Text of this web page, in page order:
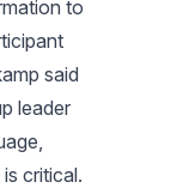
to
said
leader
critical.